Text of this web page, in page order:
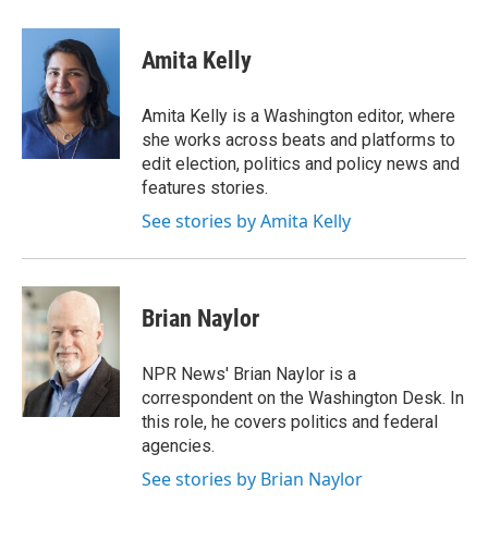
c
o
k
u
e
s
k
y
r
a
d
s
p
b
a
d
k
e
I
n
i
l
Amita Kelly
Amita Kelly is a Washington editor, where
she works across beats and platforms to
edit election, politics and policy news and
features stories.
See stories by Amita Kelly
Brian Naylor
NPR News' Brian Naylor is a
correspondent on the Washington Desk. In
this role, he covers politics and federal
agencies.
See stories by Brian Naylor